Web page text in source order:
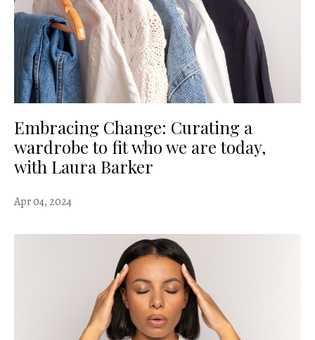
Embracing Change: Curating a
wardrobe to fit who we are today,
with Laura Barker
Apr 04, 2024